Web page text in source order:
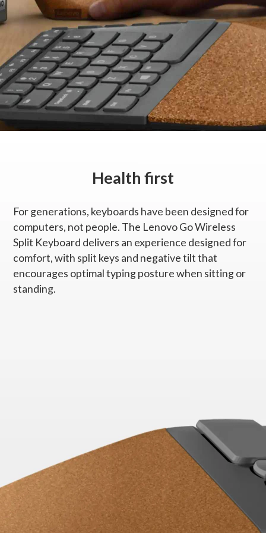
Dedicated Multimedia Keys
Function hot keys with Fn lock function
Switch
Scissor switch
Tilt adjustable
Backlight
No
Dimensions (W x L x H)
255mm x 427mm x 47mm / 10.04" x 16.81" x 1.85"
Supported PC with USB-A port
Warranty
1 year
Specifications may vary depending upon region.
Health first
For generations, keyboards have been designed for
computers, not people. The Lenovo Go Wireless
Split Keyboard delivers an experience designed for
comfort, with split keys and negative tilt that
encourages optimal typing posture when sitting or
standing.